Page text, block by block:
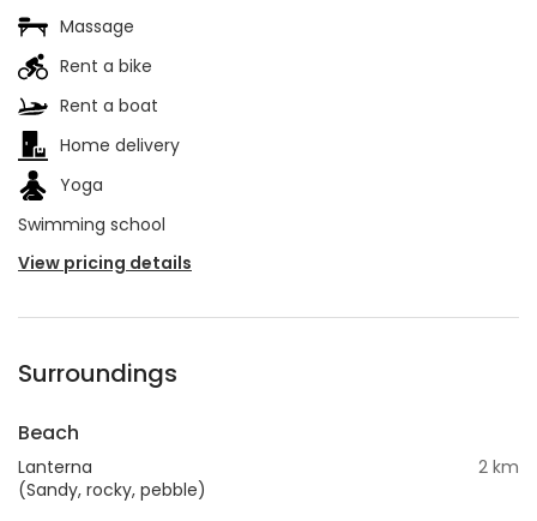
Massage
Rent a bike
Rent a boat
Home delivery
Yoga
Swimming school
View pricing details
Surroundings
Beach
Lanterna
(Sandy, rocky, pebble)
2 km